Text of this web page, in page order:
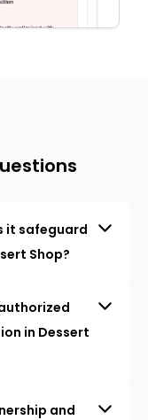
it safeguard
Shop?
in Dessert
and